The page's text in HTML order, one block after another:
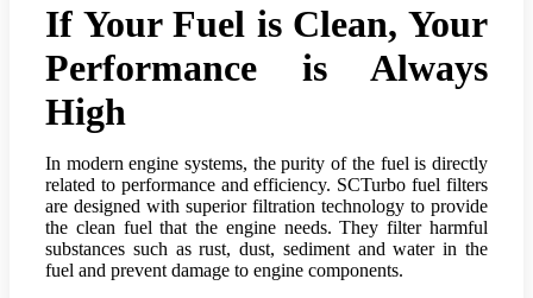
If Your Fuel is Clean, Your
Performance is Always
High
In modern engine systems, the purity of the fuel is directly
related to performance and efficiency. SCTurbo fuel filters
are designed with superior filtration technology to provide
the clean fuel that the engine needs. They filter harmful
substances such as rust, dust, sediment and water in the
fuel and prevent damage to engine components.